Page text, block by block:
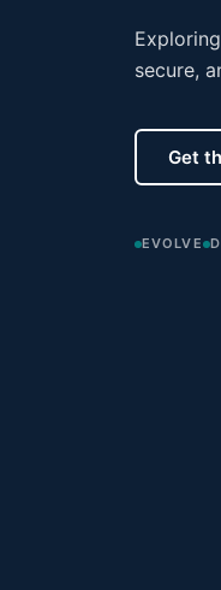
secure,
Get
EVOLVE